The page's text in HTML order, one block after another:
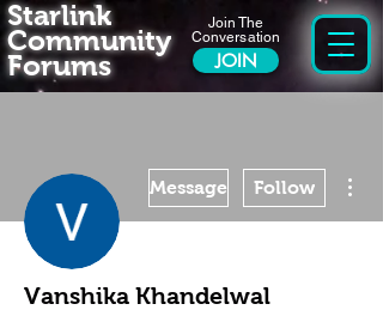
Join The
Conversation
JOIN
Starlink
Community
Forums
Message Follow
Vanshika Khandelwal